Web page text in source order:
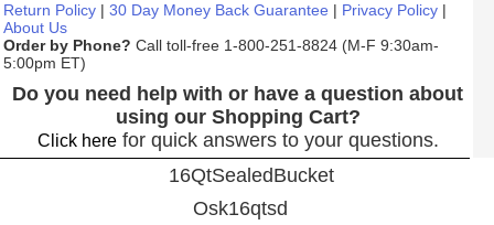
Return Policy | 30 Day Money Back Guarantee | Privacy Policy |
About Us
Order by Phone? Call toll-free 1-800-251-8824 (M-F 9:30am-
5:00pm ET)
Do you need help with or have a question about
using our Shopping Cart?
Click herefor quick answers to your questions.
16QtSealedBucket
Osk16qtsd